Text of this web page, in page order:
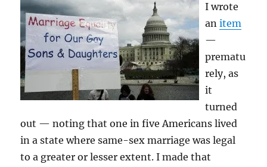
I wrote
anitem
—
prematu
rely, as
it
turned
out — noting that one in five Americans lived
in a state where same-sex marriage was legal
to a greater or lesser extent. I made that